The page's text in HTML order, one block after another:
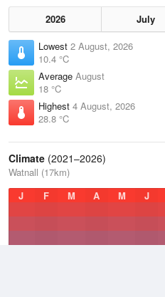
2026 July
Lowest 2 August, 2026
10.4 °C
Average August
18 °C
Highest 4 August, 2026
28.8 °C
Climate (2021–2026)
Watnall (17km)
J
F M A M J